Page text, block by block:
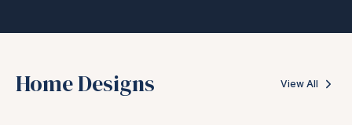
Home Designs View All